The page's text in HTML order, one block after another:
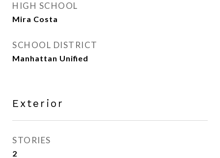
HIGH SCHOOL
Mira Costa
SCHOOL DISTRICT
Manhattan Unified
Exterior
STORIES
2